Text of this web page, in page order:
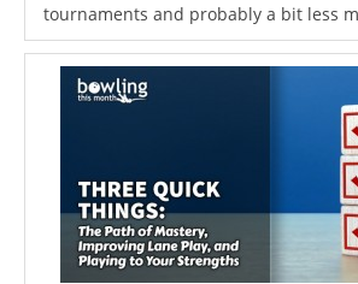
tournaments and probably a bit less